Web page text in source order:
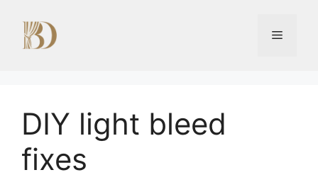
content
Menu
DIY light bleed
fixes